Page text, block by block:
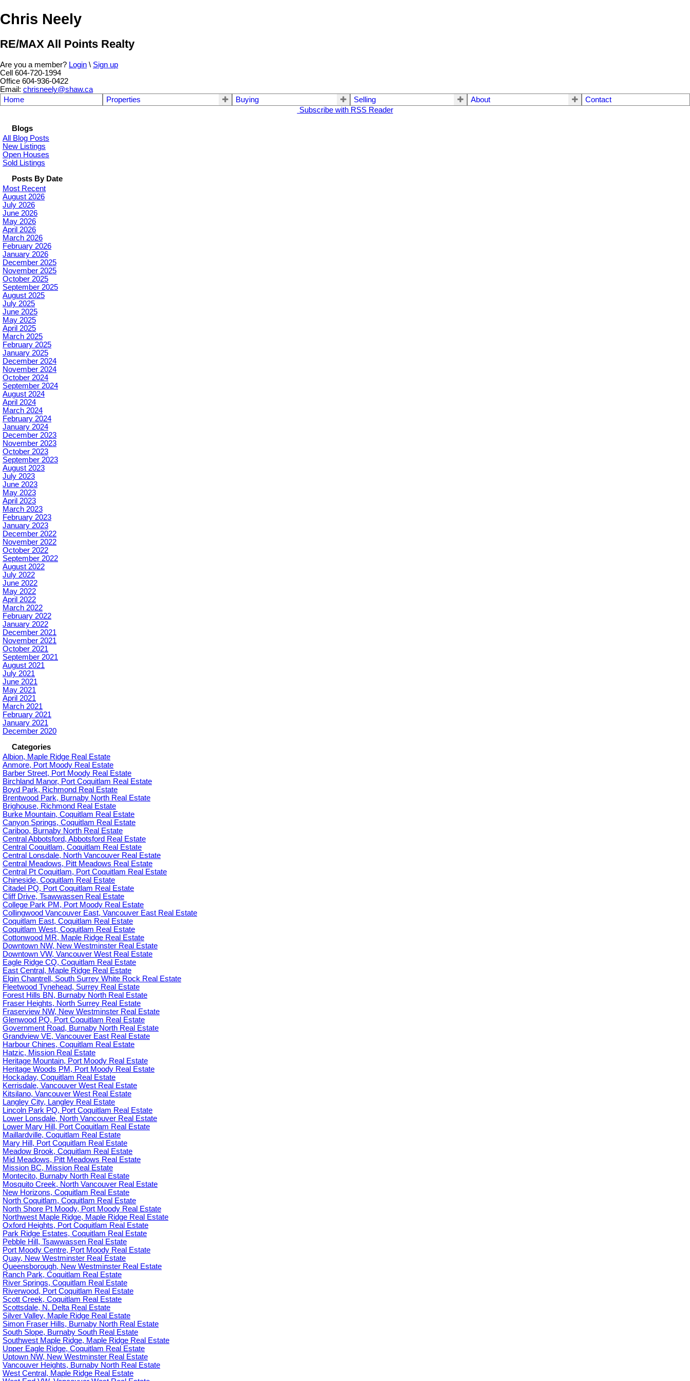
Chris Neely
RE/MAX All Points Realty
Are you a member? Login \ Sign up
Cell 604-720-1994
Office 604-936-0422
Email: chrisneely@shaw.ca
Home
Properties Buying Selling About
Contact
Subscribe with RSS Reader
Blogs
All Blog Posts
New Listings
Open Houses
Sold Listings
Posts By Date
Most Recent
August 2026
July 2026
June 2026
May 2026
April 2026
March 2026
February 2026
January 2026
December 2025
November 2025
October 2025
September 2025
August 2025
July 2025
June 2025
May 2025
April 2025
March 2025
February 2025
January 2025
December 2024
November 2024
October 2024
September 2024
August 2024
April 2024
March 2024
February 2024
January 2024
December 2023
November 2023
October 2023
September 2023
August 2023
July 2023
June 2023
May 2023
April 2023
March 2023
February 2023
January 2023
December 2022
November 2022
October 2022
September 2022
August 2022
July 2022
June 2022
May 2022
April 2022
March 2022
February 2022
January 2022
December 2021
November 2021
October 2021
September 2021
August 2021
July 2021
June 2021
May 2021
April 2021
March 2021
February 2021
January 2021
December 2020
Categories
Albion, Maple Ridge Real Estate
Anmore, Port Moody Real Estate
Barber Street, Port Moody Real Estate
Birchland Manor, Port Coquitlam Real Estate
Boyd Park, Richmond Real Estate
Brentwood Park, Burnaby North Real Estate
Brighouse, Richmond Real Estate
Burke Mountain, Coquitlam Real Estate
Canyon Springs, Coquitlam Real Estate
Cariboo, Burnaby North Real Estate
Central Abbotsford, Abbotsford Real Estate
Central Coquitlam, Coquitlam Real Estate
Central Lonsdale, North Vancouver Real Estate
Central Meadows, Pitt Meadows Real Estate
Central Pt Coquitlam, Port Coquitlam Real Estate
Chineside, Coquitlam Real Estate
Citadel PQ, Port Coquitlam Real Estate
Cliff Drive, Tsawwassen Real Estate
College Park PM, Port Moody Real Estate
Collingwood Vancouver East, Vancouver East Real Estate
Coquitlam East, Coquitlam Real Estate
Coquitlam West, Coquitlam Real Estate
Cottonwood MR, Maple Ridge Real Estate
Downtown NW, New Westminster Real Estate
Downtown VW, Vancouver West Real Estate
Eagle Ridge CQ, Coquitlam Real Estate
East Central, Maple Ridge Real Estate
Elgin Chantrell, South Surrey White Rock Real Estate
Fleetwood Tynehead, Surrey Real Estate
Forest Hills BN, Burnaby North Real Estate
Fraser Heights, North Surrey Real Estate
Fraserview NW, New Westminster Real Estate
Glenwood PQ, Port Coquitlam Real Estate
Government Road, Burnaby North Real Estate
Grandview VE, Vancouver East Real Estate
Harbour Chines, Coquitlam Real Estate
Hatzic, Mission Real Estate
Heritage Mountain, Port Moody Real Estate
Heritage Woods PM, Port Moody Real Estate
Hockaday, Coquitlam Real Estate
Kerrisdale, Vancouver West Real Estate
Kitsilano, Vancouver West Real Estate
Langley City, Langley Real Estate
Lincoln Park PQ, Port Coquitlam Real Estate
Lower Lonsdale, North Vancouver Real Estate
Lower Mary Hill, Port Coquitlam Real Estate
Maillardville, Coquitlam Real Estate
Mary Hill, Port Coquitlam Real Estate
Meadow Brook, Coquitlam Real Estate
Mid Meadows, Pitt Meadows Real Estate
Mission BC, Mission Real Estate
Montecito, Burnaby North Real Estate
Mosquito Creek, North Vancouver Real Estate
New Horizons, Coquitlam Real Estate
North Coquitlam, Coquitlam Real Estate
North Shore Pt Moody, Port Moody Real Estate
Northwest Maple Ridge, Maple Ridge Real Estate
Oxford Heights, Port Coquitlam Real Estate
Park Ridge Estates, Coquitlam Real Estate
Pebble Hill, Tsawwassen Real Estate
Port Moody Centre, Port Moody Real Estate
Quay, New Westminster Real Estate
Queensborough, New Westminster Real Estate
Ranch Park, Coquitlam Real Estate
River Springs, Coquitlam Real Estate
Riverwood, Port Coquitlam Real Estate
Scott Creek, Coquitlam Real Estate
Scottsdale, N. Delta Real Estate
Silver Valley, Maple Ridge Real Estate
Simon Fraser Hills, Burnaby North Real Estate
South Slope, Burnaby South Real Estate
Southwest Maple Ridge, Maple Ridge Real Estate
Upper Eagle Ridge, Coquitlam Real Estate
Uptown NW, New Westminster Real Estate
Vancouver Heights, Burnaby North Real Estate
West Central, Maple Ridge Real Estate